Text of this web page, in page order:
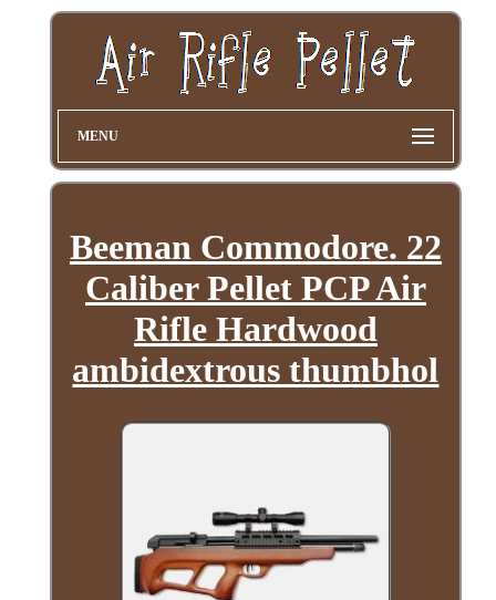
MENU
Beeman Commodore. 22
Caliber Pellet PCP Air
Rifle Hardwood
ambidextrous thumbhol